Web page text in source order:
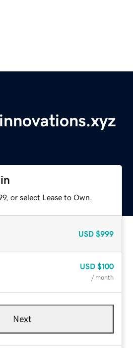
or select Lease to Own.
USD $999
USD $100
/ month
Next